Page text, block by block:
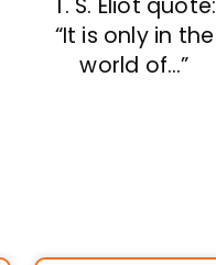
“It is only in the
world of…”